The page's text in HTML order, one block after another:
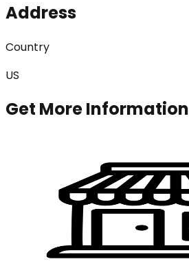
Address
Country
US
Get More Information